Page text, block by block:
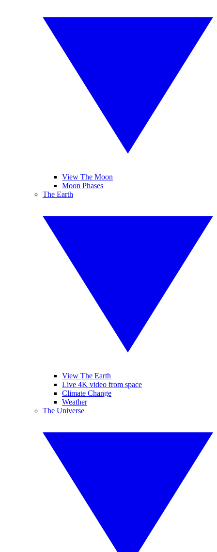
View The Moon
Moon Phases
The Earth
View The Earth
Live 4K video from space
Climate Change
Weather
The Universe